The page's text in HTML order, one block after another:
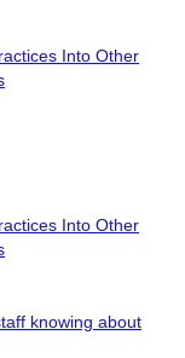
Into Other
Into Other
knowing about